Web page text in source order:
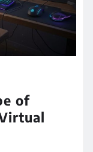
of